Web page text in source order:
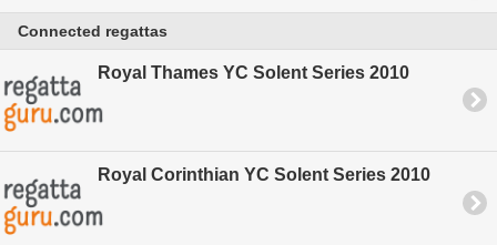
Connected regattas
Royal Thames YC Solent Series 2010
Royal Corinthian YC Solent Series 2010